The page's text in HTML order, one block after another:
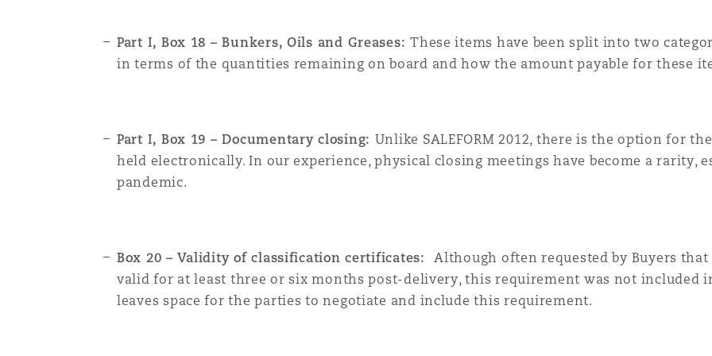
Part I, Box 18 – Bunkers, Oils and Greases:These items have been split into two
in terms of the quantities remaining on board and how the amount payable for these
Part I, Box 19 – Documentary closing: Unlike SALEFORM 2012, there is the option for
held electronically. In our experience, physical closing meetings have become a rarity,
pandemic.
Box 20 – Validity of classification certificates:Although often requested by Buyers that
valid for at least three or six months post-delivery, this requirement was not included in
leaves space for the parties to negotiate and include this requirement.